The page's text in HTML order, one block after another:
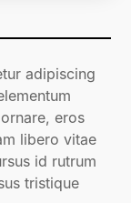
adipiscing
eros
libero vitae
id rutrum
tristique